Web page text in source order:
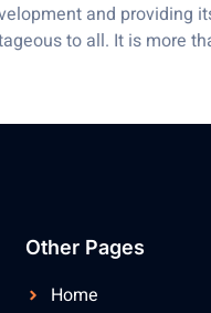
and
to all. It is more
Other Pages
Home